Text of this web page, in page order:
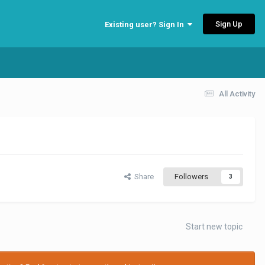
Existing user? Sign In Sign Up
All Activity
Share Followers 3
Start new topic